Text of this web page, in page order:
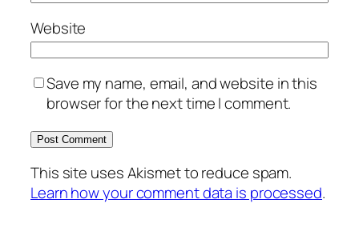
Website
Save my name, email, and website in this
browser for the next time I comment.
This site uses Akismet to reduce spam.
Learn how your comment data is processed.